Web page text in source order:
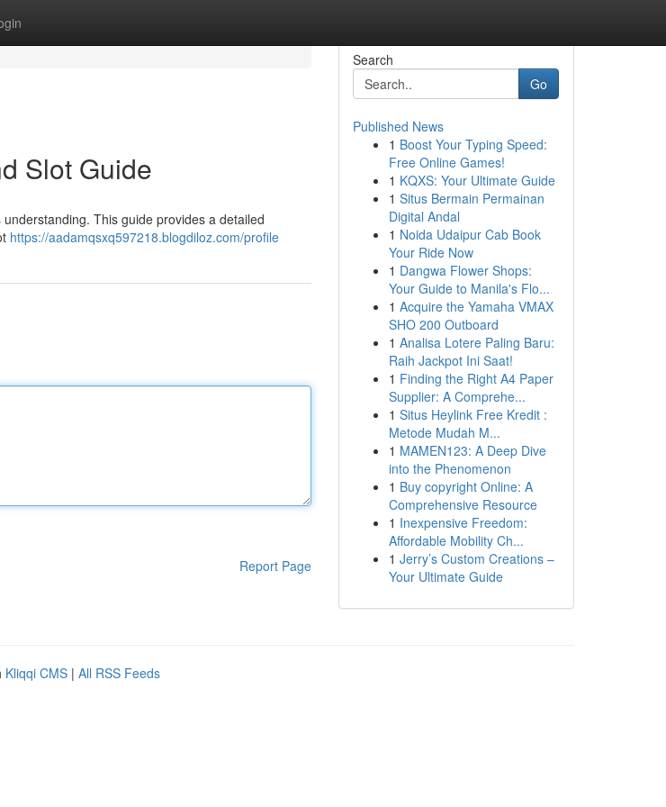
Slot Guide
This guide provides a detailed
https://aadamqsxq597218.blogdiloz.com/profile
Report Page
Search
Go
Published News
1 Boost Your Typing Speed:
Free Online Games!
1 KQXS: Your Ultimate Guide
1 Situs Bermain Permainan
Digital Andal
1 Noida Udaipur Cab Book
Your Ride Now
1 Dangwa Flower Shops:
Your Guide to Manila's Flo...
1 Acquire the Yamaha VMAX
SHO 200 Outboard
1 Analisa Lotere Paling Baru:
Raih Jackpot Ini Saat!
1 Finding the Right A4 Paper
Supplier: A Comprehe...
1 Situs Heylink Free Kredit :
Metode Mudah M...
1 MAMEN123: A Deep Dive
into the Phenomenon
1 Buy copyright Online: A
Comprehensive Resource
1 Inexpensive Freedom:
Affordable Mobility Ch...
1 Jerry’s Custom Creations –
Your Ultimate Guide
Kliqqi CMS | All RSS Feeds